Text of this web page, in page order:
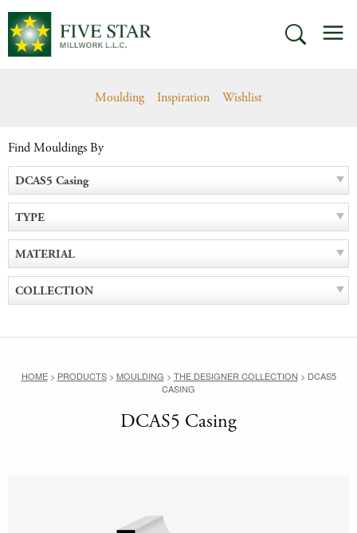
Skip
content
SEARCH
Moulding Inspiration Wishlist
Find Mouldings By
DCAS5 Casing
TYPE
MATERIAL
COLLECTION
HOME> PRODUCTS> MOULDING > THE DESIGNER COLLECTION > DCAS5
CASING
DCAS5 Casing